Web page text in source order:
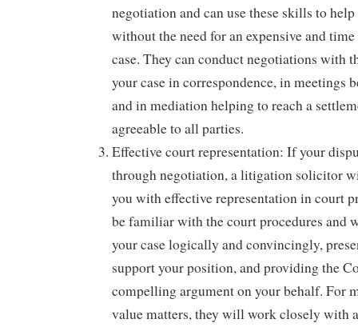
negotiation and can use these skills to
without the need for an expensive and
case. They can conduct negotiations with
your case in correspondence, in meetings
and in mediation helping to reach a
agreeable to all parties.
Effective court representation: If your
through negotiation, a litigation solicitor
you with effective representation in court
be familiar with the court procedures and
your case logically and convincingly,
support your position, and providing the
compelling argument on your behalf. For
value matters, they will work closely with